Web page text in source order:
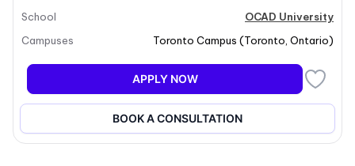
School
OCAD University
Campuses
Toronto Campus (Toronto Ontario)
APPLY NOW
BOOK A CONSULTATION